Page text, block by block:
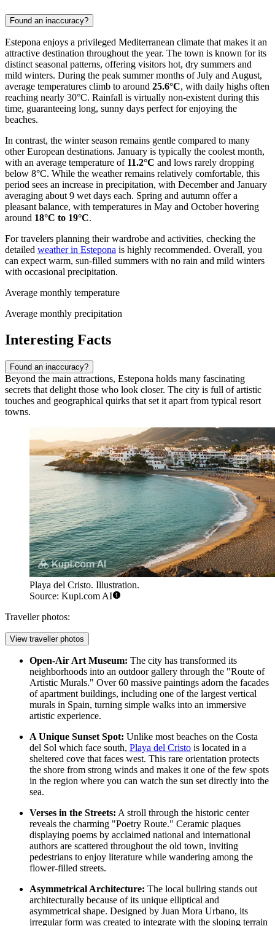
Found an inaccuracy?
Estepona enjoys a privileged Mediterranean climate that makes it an
attractive destination throughout the year. The town is known for its
distinct seasonal patterns, offering visitors hot, dry summers and
mild winters. During the peak summer months of July and August,
average temperatures climb to around 25.6°C, with daily highs often
reaching nearly 30°C. Rainfall is virtually non-existent during this
time, guaranteeing long, sunny days perfect for enjoying the
beaches.
In contrast, the winter season remains gentle compared to many
other European destinations. January is typically the coolest month,
with an average temperature of 11.2°C and lows rarely dropping
below 8°C. While the weather remains relatively comfortable, this
period sees an increase in precipitation, with December and January
averaging about 9 wet days each. Spring and autumn offer a
pleasant balance, with temperatures in May and October hovering
around 18°C to 19°C.
For travelers planning their wardrobe and activities, checking the
detailed weather in Estepona is highly recommended. Overall, you
can expect warm, sun-filled summers with no rain and mild winters
with occasional precipitation.
Average monthly temperature
Average monthly precipitation
Interesting Facts
Found an inaccuracy?
Beyond the main attractions, Estepona holds many fascinating
secrets that delight those who look closer. The city is full of artistic
touches and geographical quirks that set it apart from typical resort
towns.
Playa del Cristo. Illustration.
Source: Kupi.com AI
Traveller photos:
View traveller photos
Open-Air Art Museum: The city has transformed its
neighborhoods into an outdoor gallery through the "Route of
Artistic Murals." Over 60 massive paintings adorn the facades
of apartment buildings, including one of the largest vertical
murals in Spain, turning simple walks into an immersive
artistic experience.
A Unique Sunset Spot: Unlike most beaches on the Costa
del Sol which face south, Playa del Cristo is located in a
sheltered cove that faces west. This rare orientation protects
the shore from strong winds and makes it one of the few spots
in the region where you can watch the sun set directly into the
sea.
Verses in the Streets: A stroll through the historic center
reveals the charming "Poetry Route." Ceramic plaques
displaying poems by acclaimed national and international
authors are scattered throughout the old town, inviting
pedestrians to enjoy literature while wandering among the
flower-filled streets.
Asymmetrical Architecture: The local bullring stands out
architecturally because of its unique elliptical and
asymmetrical shape. Designed by Juan Mora Urbano, its
irregular form was created to integrate with the sloping terrain